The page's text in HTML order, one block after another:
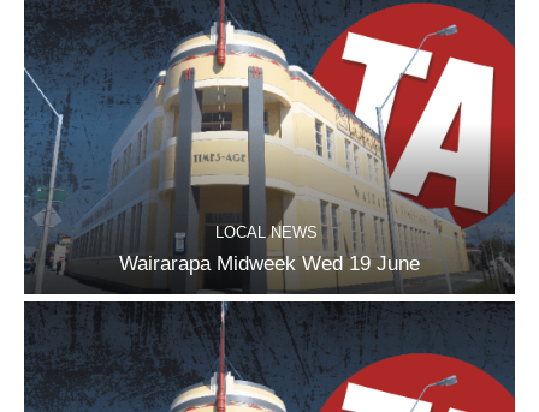
LOCAL NEWS
Wairarapa Midweek Wed 19 June